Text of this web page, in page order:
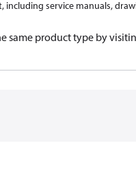
service manuals,
same product type by